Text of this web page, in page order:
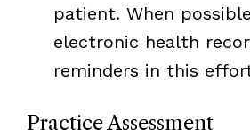
patient. When
electronic health
reminders in this
Practice Assessment